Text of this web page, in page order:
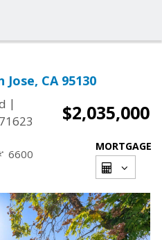
CA 95130
|
$2,035,000
6600
MORTGAGE